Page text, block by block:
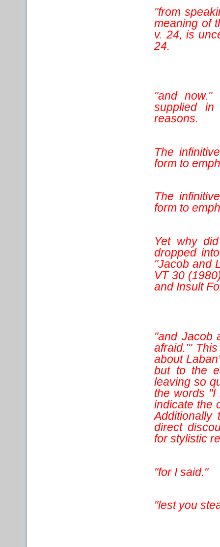
"from
meaning of
v. 24, is
24.
"and now."
supplied
reasons.
The
form to
The
form to
Yet why
dropped
"Jacob and
VT 30
and Insult
"and Jacob
afraid.’"
about
but to the
leaving so
the words "I
indicate the
direct
for stylistic
"for I said."
"lest you